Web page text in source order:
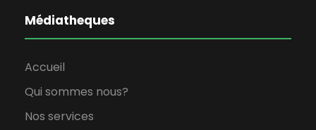
Médiatheques
Accueil
Qui sommes nous?
Nos services